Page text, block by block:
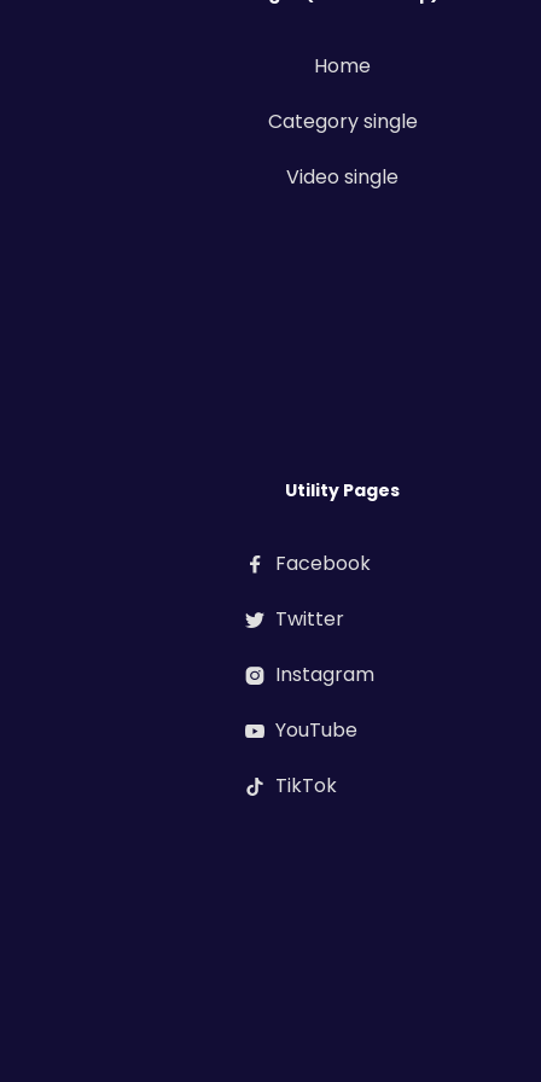
Home
Category single
Video single
Utility Pages
 Facebook
 Twitter
 Instagram
 YouTube
 TikTok